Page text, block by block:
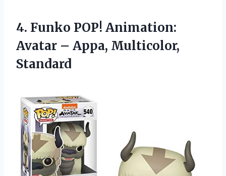
4. Funko POP! Animation:
Avatar – Appa, Multicolor,
Standard